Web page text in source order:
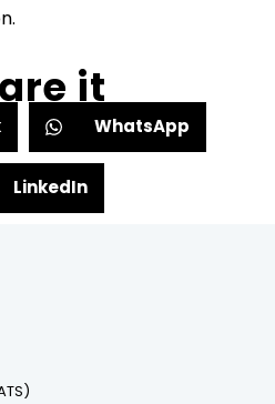
it
WhatsApp
LinkedIn